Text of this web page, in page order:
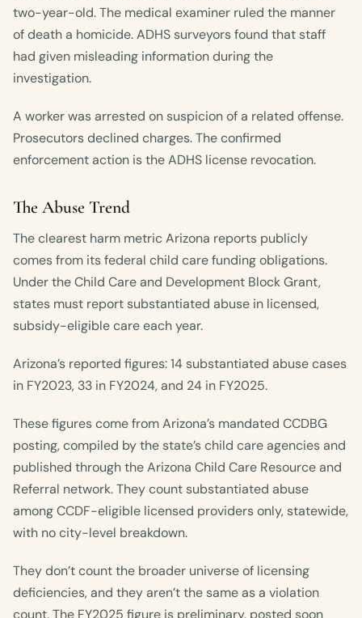
two-year-old. The medical examiner ruled the manner
of death a homicide. ADHS surveyors found that staff
had given misleading information during the
investigation.
A worker was arrested on suspicion of a related offense.
Prosecutors declined charges. The confirmed
enforcement action is the ADHS license revocation.
The Abuse Trend
The clearest harm metric Arizona reports publicly
comes from its federal child care funding obligations.
Under the Child Care and Development Block Grant,
states must report substantiated abuse in licensed,
subsidy-eligible care each year.
Arizona’s reported figures: 14 substantiated abuse cases
in FY2023, 33 in FY2024, and 24 in FY2025.
These figures come from Arizona’s mandated CCDBG
posting, compiled by the state’s child care agencies and
published through the Arizona Child Care Resource and
Referral network. They count substantiated abuse
among CCDF-eligible licensed providers only, statewide,
with no city-level breakdown.
They don’t count the broader universe of licensing
deficiencies, and they aren’t the same as a violation
count. The FY2025 figure is preliminary, posted soon